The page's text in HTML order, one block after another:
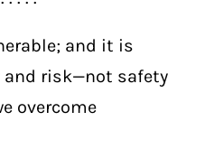
and it is
risk—not safety
overcome